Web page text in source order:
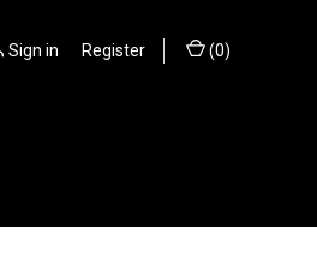
Sign in Register (0)